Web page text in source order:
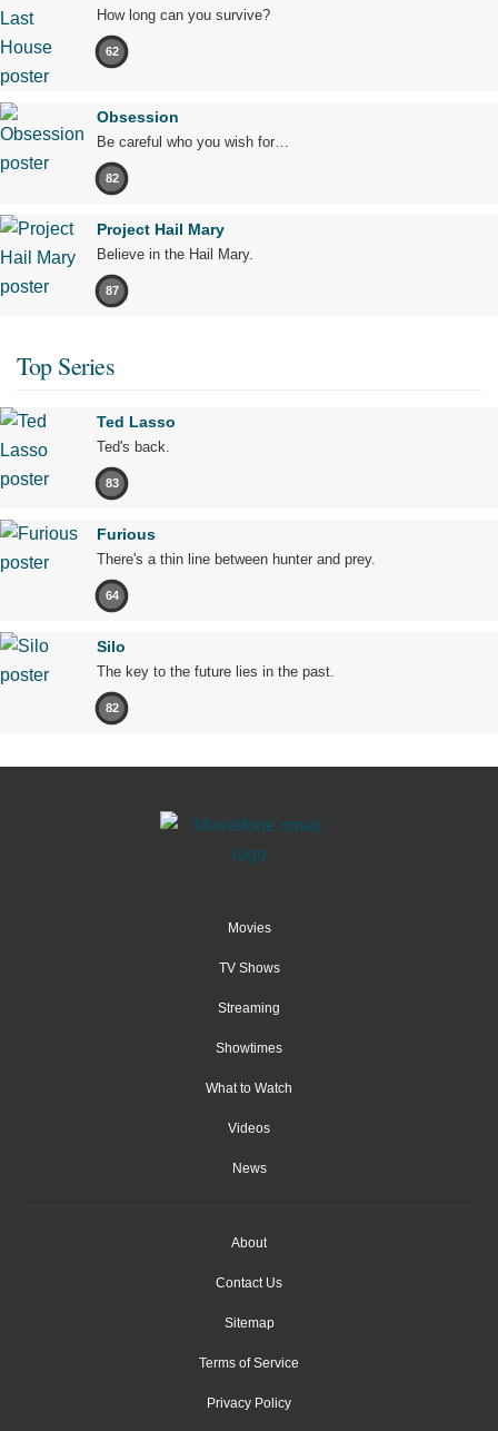
How long can you survive?
62
Obsession
Be careful who you wish for…
82
Project Hail Mary
Believe in the Hail Mary.
87
Top Series
Ted Lasso
Ted's back.
83
Furious
There's a thin line between hunter and prey.
64
Silo
The key to the future lies in the past.
82
Movies
TV Shows
Streaming
Showtimes
What to Watch
Videos
News
About
Contact Us
Sitemap
Terms of Service
Privacy Policy